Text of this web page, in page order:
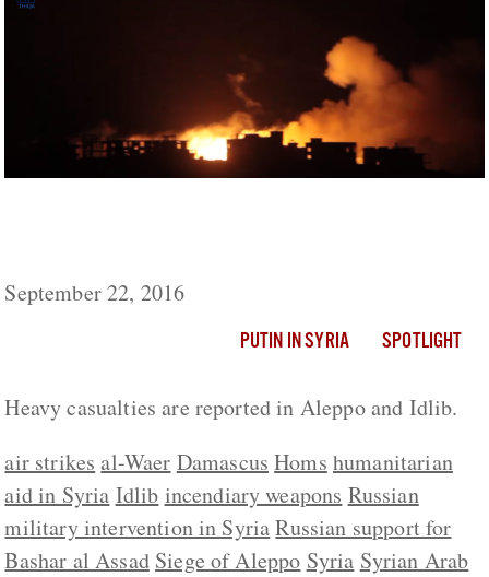
September 22, 2016
PUTIN IN SYRIA SPOTLIGHT
Heavy casualties are reported in Aleppo and Idlib.
air strikes al-Waer Damascus Homs humanitarian
aid in Syria Idlib incendiary weapons Russian
military intervention in Syria Russian support for
Bashar al Assad Siege of Aleppo Syria Syrian Arab